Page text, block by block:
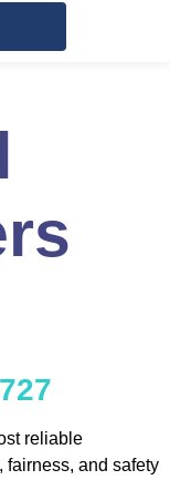
reliable
fairness, and safety